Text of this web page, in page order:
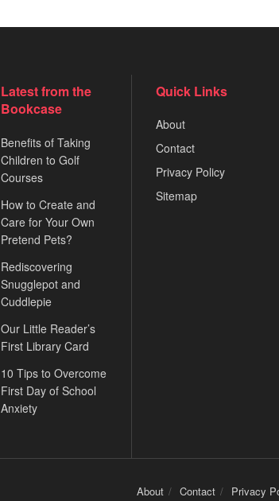
Latest from the
Bookcase
Benefits of Taking
Children to Golf
Courses
How to Create and
Care for Your Own
Pretend Pets?
Rediscovering
Snugglepot and
Cuddlepie
Our Little Reader’s
First Library Card
10 Tips to Overcome
First Day of School
Anxiety
Quick Links
About
Contact
Privacy Policy
Sitemap
About Contact Privacy